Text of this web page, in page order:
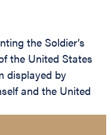
the Soldier’s
the United States
displayed by
and the United